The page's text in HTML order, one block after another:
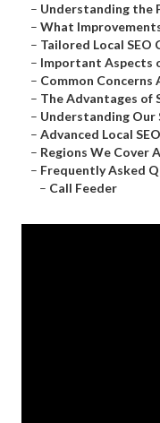
– Understanding the
– What
– Tailored Local SEO
– Important Aspects
– Common Concerns
– The Advantages of
– Understanding Our
– Advanced Local
– Regions We Cover
– Frequently Asked
– Call Feeder